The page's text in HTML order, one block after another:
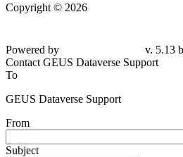
Copyright © 2026
Powered by
v. 5.13
Contact GEUS Dataverse Support
To
GEUS Dataverse Support
From
Subject